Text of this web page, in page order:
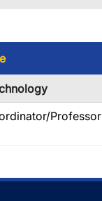
Professor